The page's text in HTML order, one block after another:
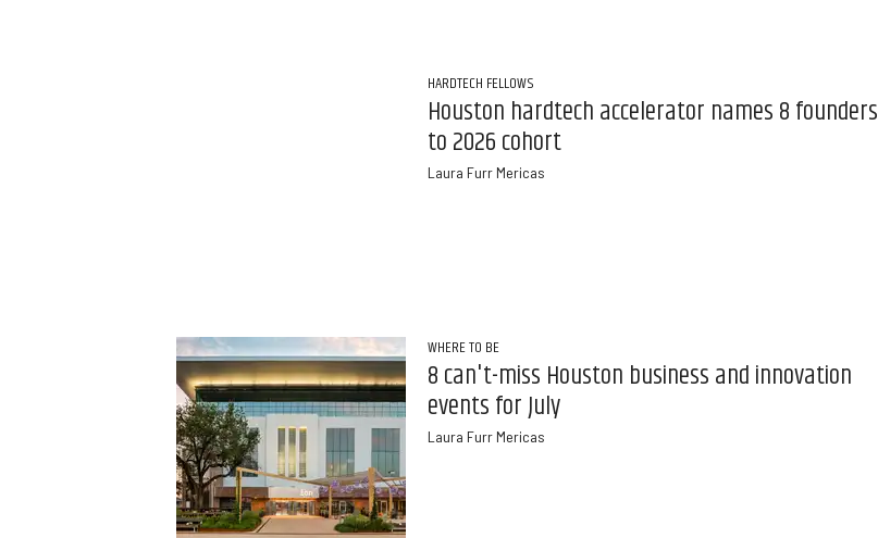
HARDTECH FELLOWS
Houston hardtech accelerator names 8 founders
to 2026 cohort
Laura Furr Mericas
WHERE TO BE
8 can't-miss Houston business and innovation
events for July
Laura Furr Mericas